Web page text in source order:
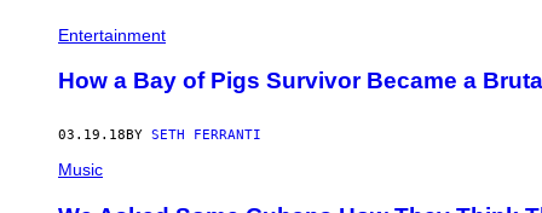
Entertainment
How a Bay of Pigs Survivor Became a
03.19.18 BY SETH FERRANTI
Music